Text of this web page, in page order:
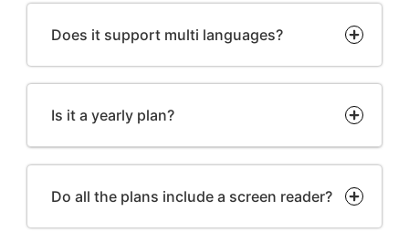
Does it support multi languages?
Is it a yearly plan?
Do all the plans include a screen reader?